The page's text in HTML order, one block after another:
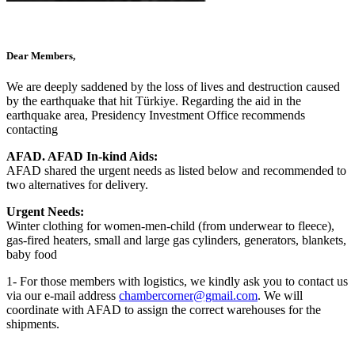
Dear Members,
We are deeply saddened by the loss of lives and destruction caused
by the earthquake that hit Türkiye. Regarding the aid in the
earthquake area, Presidency Investment Office recommends
contacting
AFAD. AFAD In-kind Aids:
AFAD shared the urgent needs as listed below and recommended to
two alternatives for delivery.
Urgent Needs:
Winter clothing for women-men-child (from underwear to fleece),
gas-fired heaters, small and large gas cylinders, generators, blankets,
baby food
1- For those members with logistics, we kindly ask you to contact us
via our e-mail address chambercorner@gmail.com. We will
coordinate with AFAD to assign the correct warehouses for the
shipments.